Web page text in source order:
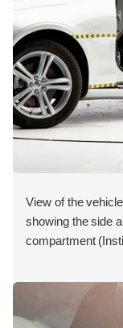
View of the
showing the side
compartment